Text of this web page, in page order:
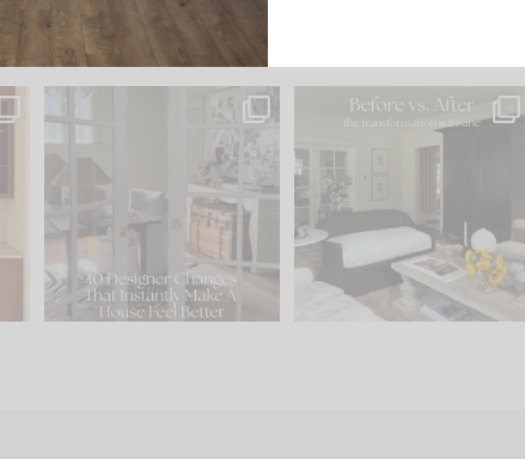
IN CASE YOU MISSED IT...
Comment ‘LIST’ and...
111 32
Every old house tells you
what it wants to be. The